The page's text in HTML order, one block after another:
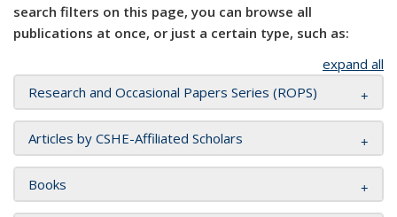
search filters on this page, you can browse all
publications at once, or just a certain type, such as:
expand all
Research and Occasional Papers Series (ROPS)
Articles by CSHE-Affiliated Scholars
Books